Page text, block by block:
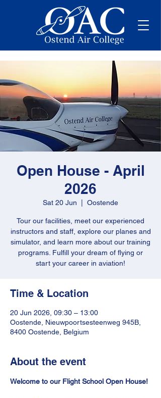
Open House - April
2026
Sat 20 Jun Oostende
Tour our facilities, meet our experienced
instructors and staff, explore our planes and
simulator, and learn more about our training
programs. Fulfill your dream of flying or
start your career in aviation!
Time & Location
20 Jun 2026, 09:30 – 13:00
Oostende, Nieuwpoortsesteenweg 945B,
8400 Oostende, Belgium
About the event
Welcome to our Flight School Open House!